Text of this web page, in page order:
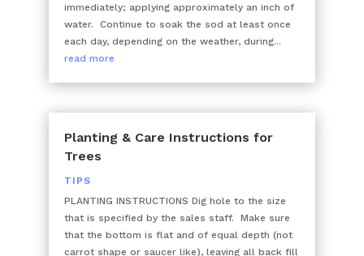
immediately; applying approximately an inch of
water. Continue to soak the sod at least once
each day, depending on the weather, during...
read more
Planting & Care Instructions for
Trees
TIPS
PLANTING INSTRUCTIONS Dig hole to the size
that is specified by the sales staff. Make sure
that the bottom is flat and of equal depth (not
carrot shape or saucer like), leaving all back fill